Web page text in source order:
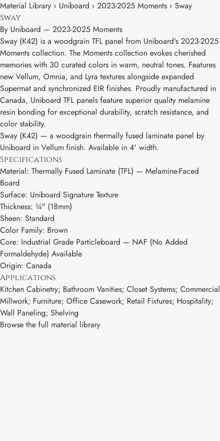
Material Library › Uniboard › 2023-2025 Moments › Sway
Sway
By Uniboard — 2023-2025 Moments
Sway (K42) is a woodgrain TFL panel from Uniboard's 2023-2025
Moments collection. The Moments collection evokes cherished
memories with 30 curated colors in warm, neutral tones. Features
new Vellum, Omnia, and Lyra textures alongside expanded
Supermat and synchronized EIR finishes. Proudly manufactured in
Canada, Uniboard TFL panels feature superior quality melamine
resin bonding for exceptional durability, scratch resistance, and
color stability.
Sway (K42) — a woodgrain thermally fused laminate panel by
Uniboard in Vellum finish. Available in 4' width.
Specifications
Material: Thermally Fused Laminate (TFL) — Melamine-Faced
Board
Surface: Uniboard Signature Texture
Thickness: ¾" (18mm)
Sheen: Standard
Color Family: Brown
Core: Industrial Grade Particleboard — NAF (No Added
Formaldehyde) Available
Origin: Canada
Applications
Kitchen Cabinetry; Bathroom Vanities; Closet Systems; Commercial
Millwork; Furniture; Office Casework; Retail Fixtures; Hospitality;
Wall Paneling; Shelving
Browse the full material library